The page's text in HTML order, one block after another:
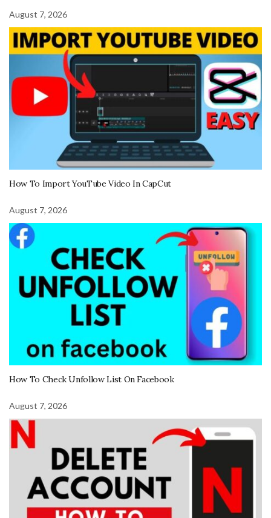
August 7, 2026
How To Import YouTube Video In CapCut
August 7, 2026
How To Check Unfollow List On Facebook
August 7, 2026